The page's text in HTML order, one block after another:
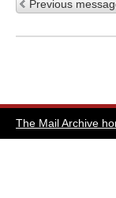
Previous
The Mail Archive